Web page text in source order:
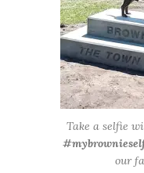
Take a selfie
our